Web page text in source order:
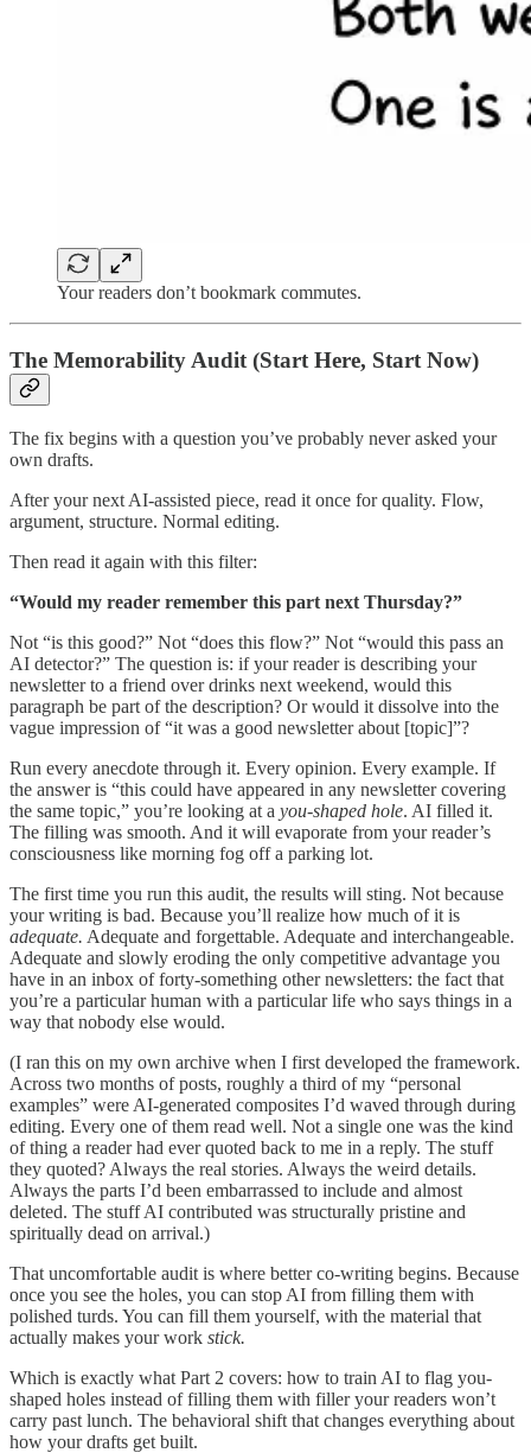
Your readers don’t bookmark commutes.
The Memorability Audit (Start Here, Start Now)
The fix begins with a question you’ve probably never asked your
own drafts.
After your next AI-assisted piece, read it once for quality. Flow,
argument, structure. Normal editing.
Then read it again with this filter:
“Would my reader remember this part next Thursday?”
Not “is this good?” Not “does this flow?” Not “would this pass an
AI detector?” The question is: if your reader is describing your
newsletter to a friend over drinks next weekend, would this
paragraph be part of the description? Or would it dissolve into the
vague impression of “it was a good newsletter about [topic]”?
Run every anecdote through it. Every opinion. Every example. If
the answer is “this could have appeared in any newsletter covering
the same topic,” you’re looking at a you-shaped hole. AI filled it.
The filling was smooth. And it will evaporate from your reader’s
consciousness like morning fog off a parking lot.
The first time you run this audit, the results will sting. Not because
your writing is bad. Because you’ll realize how much of it is
adequate. Adequate and forgettable. Adequate and interchangeable.
Adequate and slowly eroding the only competitive advantage you
have in an inbox of forty-something other newsletters: the fact that
you’re a particular human with a particular life who says things in a
way that nobody else would.
(I ran this on my own archive when I first developed the framework.
Across two months of posts, roughly a third of my “personal
examples” were AI-generated composites I’d waved through during
editing. Every one of them read well. Not a single one was the kind
of thing a reader had ever quoted back to me in a reply. The stuff
they quoted? Always the real stories. Always the weird details.
Always the parts I’d been embarrassed to include and almost
deleted. The stuff AI contributed was structurally pristine and
spiritually dead on arrival.)
That uncomfortable audit is where better co-writing begins. Because
once you see the holes, you can stop AI from filling them with
polished turds. You can fill them yourself, with the material that
actually makes your work stick.
Which is exactly what Part 2 covers: how to train AI to flag you-
shaped holes instead of filling them with filler your readers won’t
carry past lunch. The behavioral shift that changes everything about
how your drafts get built.